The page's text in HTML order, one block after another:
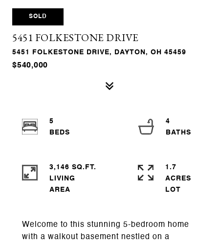
SOLD
5451 FOLKESTONE DRIVE
5451 FOLKESTONE DRIVE, DAYTON, OH 45459
$540,000
Welcome to this stunning 5-bedroom home
with a walkout basement nestled on a
5
4
3,146 SQ.FT.
LIVING
1.7
ACRES